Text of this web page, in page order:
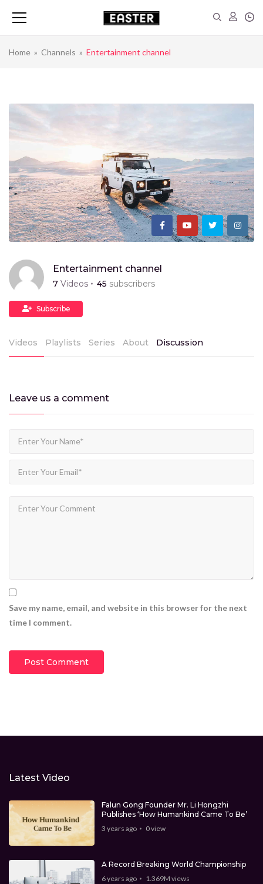
Home » Channels » Entertainment channel
Entertainment channel
7 Videos 45 subscribers
Subscribe
Videos Playlists Series About Discussion
Leave us a comment
Save my name, email, and website in this browser for the next
time I comment.
Latest Video
Falun Gong Founder Mr. Li Hongzhi
Publishes ‘How Humankind Came To Be’
3 years ago
0view
A Record Breaking World Championship
6 years ago
1.369M views